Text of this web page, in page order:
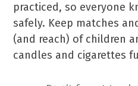
practiced, so everyone
safely. Keep matches
(and reach) of children
candles and cigarettes